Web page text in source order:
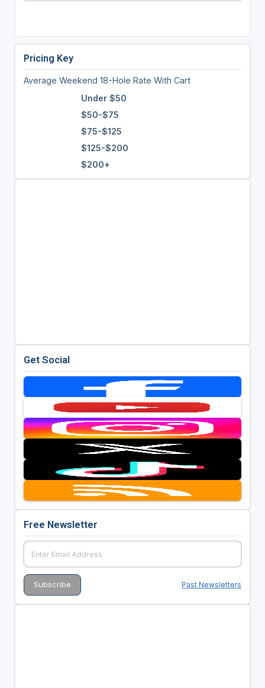
Pricing Key
Average Weekend 18-Hole Rate With Cart
Under $50
$50-$75
$75-$125
$125-$200
$200+
Get Social
Free Newsletter
Past Newsletters